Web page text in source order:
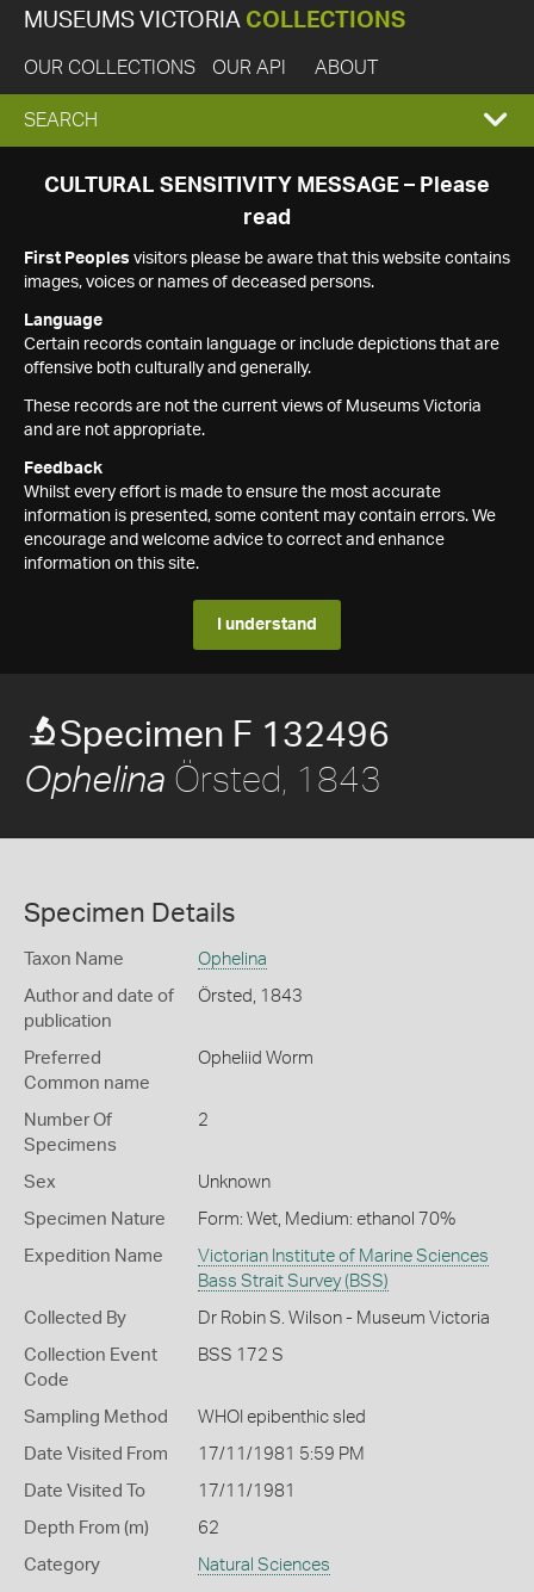
MUSEUMS VICTORIA COLLECTIONS
OUR COLLECTIONS OUR API ABOUT
EXPAND
SEARCH
SEARCH
CULTURAL SENSITIVITY MESSAGE – Please
read
First Peoples visitors please be aware that this website contains
images, voices or names of deceased persons.
Language
Certain records contain language or include depictions that are
offensive both culturally and generally.
These records are not the current views of Museums Victoria
and are not appropriate.
Feedback
Whilst every effort is made to ensure the most accurate
information is presented, some content may contain errors. We
encourage and welcome advice to correct and enhance
information on this site.
I understand
Specimen F 132496
Ophelina Örsted, 1843
Specimen Details
Taxon Name Ophelina
Author and date of
publication
Örsted, 1843
Preferred
Common name
Opheliid Worm
Number Of
Specimens
2
Sex Unknown
Specimen Nature Form: Wet, Medium: ethanol 70%
Expedition Name
Victorian Institute of Marine Sciences
Bass Strait Survey (BSS)
Collected By Dr Robin S. Wilson - Museum Victoria
Collection Event
Code
BSS 172 S
Sampling Method WHOI epibenthic sled
Date Visited From 17/11/1981 5:59 PM
Date Visited To 17/11/1981
Depth From (m) 62
Category Natural Sciences